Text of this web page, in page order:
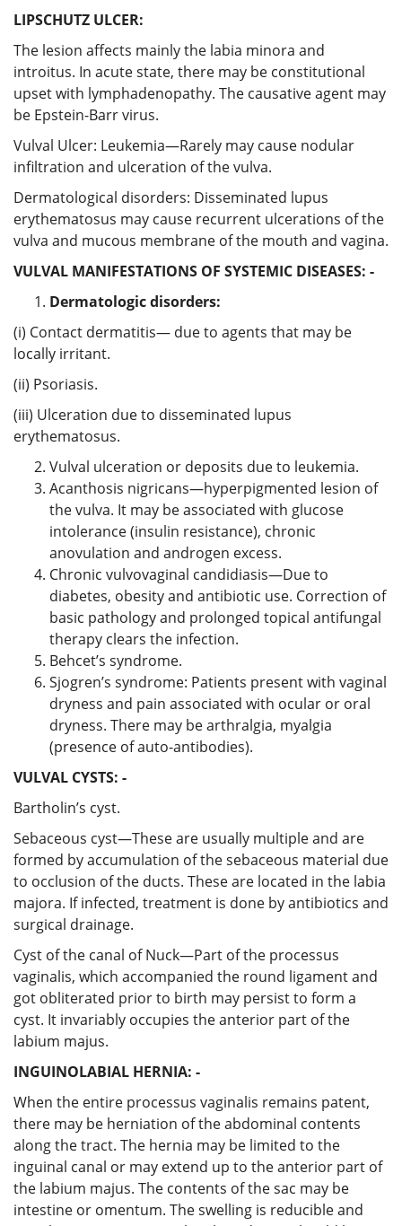
LIPSCHUTZ ULCER:
The lesion affects mainly the labia minora and
introitus. In acute state, there may be constitutional
upset with lymphadenopathy. The causative agent may
be Epstein-Barr virus.
Vulval Ulcer: Leukemia—Rarely may cause nodular
infiltration and ulceration of the vulva.
Dermatological disorders: Disseminated lupus
erythematosus may cause recurrent ulcerations of the
vulva and mucous membrane of the mouth and vagina.
VULVAL MANIFESTATIONS OF SYSTEMIC DISEASES: -
Dermatologic disorders:
(i) Contact dermatitis— due to agents that may be
locally irritant.
(ii) Psoriasis.
(iii) Ulceration due to disseminated lupus
erythematosus.
Vulval ulceration or deposits due to leukemia.
Acanthosis nigricans—hyperpigmented lesion of
the vulva. It may be associated with glucose
intolerance (insulin resistance), chronic
anovulation and androgen excess.
Chronic vulvovaginal candidiasis—Due to
diabetes, obesity and antibiotic use. Correction of
basic pathology and prolonged topical antifungal
therapy clears the infection.
Behcet’s syndrome.
Sjogren’s syndrome: Patients present with vaginal
dryness and pain associated with ocular or oral
dryness. There may be arthralgia, myalgia
(presence of auto-antibodies).
VULVAL CYSTS: -
Bartholin’s cyst.
Sebaceous cyst—These are usually multiple and are
formed by accumulation of the sebaceous material due
to occlusion of the ducts. These are located in the labia
majora. If infected, treatment is done by antibiotics and
surgical drainage.
Cyst of the canal of Nuck—Part of the processus
vaginalis, which accompanied the round ligament and
got obliterated prior to birth may persist to form a
cyst. It invariably occupies the anterior part of the
labium majus.
INGUINOLABIAL HERNIA: -
When the entire processus vaginalis remains patent,
there may be herniation of the abdominal contents
along the tract. The hernia may be limited to the
inguinal canal or may extend up to the anterior part of
the labium majus. The contents of the sac may be
intestine or omentum. The swelling is reducible and